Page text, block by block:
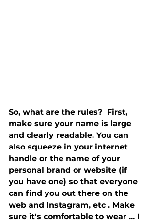
So, what are the rules?  First,
make sure your name is large
and clearly readable. You can
also squeeze in your internet
handle or the name of your
personal brand or website (if
you have one) so that everyone
can find you out there on the
web and Instagram, etc . Make
sure it's comfortable to wear ... I